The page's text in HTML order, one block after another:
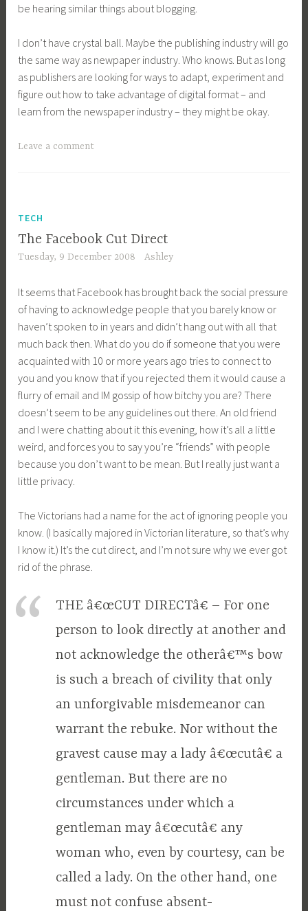
be hearing similar things about blogging.
I don’t have crystal ball. Maybe the publishing industry will go
the same way as newpaper industry. Who knows. But as long
as publishers are looking for ways to adapt, experiment and
figure out how to take advantage of digital format – and
learn from the newspaper industry – they might be okay.
Leave a comment
TECH
The Facebook Cut Direct
Tuesday, 9 December 2008 Ashley
It seems that Facebook has brought back the social pressure
of having to acknowledge people that you barely know or
haven’t spoken to in years and didn’t hang out with all that
much back then. What do you do if someone that you were
acquainted with 10 or more years ago tries to connect to
you and you know that if you rejected them it would cause a
flurry of email and IM gossip of how bitchy you are? There
doesn’t seem to be any guidelines out there. An old friend
and I were chatting about it this evening, how it’s all a little
weird, and forces you to say you’re “friends” with people
because you don’t want to be mean. But I really just want a
little privacy.
The Victorians had a name for the act of ignoring people you
know. (I basically majored in Victorian literature, so that’s why
I know it.) It’s the cut direct, and I’m not sure why we ever got
rid of the phrase.
THE â€œCUT DIRECTâ€ – For one
person to look directly at another and
not acknowledge the otherâ€™s bow
is such a breach of civility that only
an unforgivable misdemeanor can
warrant the rebuke. Nor without the
gravest cause may a lady â€œcutâ€ a
gentleman. But there are no
circumstances under which a
gentleman may â€œcutâ€ any
woman who, even by courtesy, can be
called a lady. On the other hand, one
must not confuse absent-